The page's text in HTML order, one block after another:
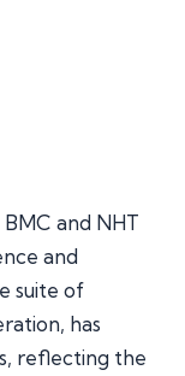
and NHT
and
suite of
has
reflecting the